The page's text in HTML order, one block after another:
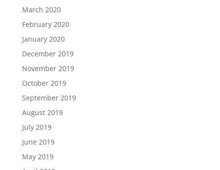
March 2020
February 2020
January 2020
December 2019
November 2019
October 2019
September 2019
August 2019
July 2019
June 2019
May 2019